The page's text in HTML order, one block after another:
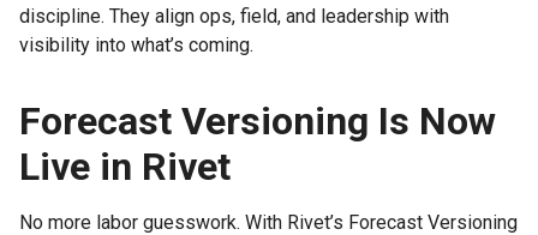
discipline. They align ops, field, and leadership with
visibility into what’s coming.
Forecast Versioning Is Now
Live in Rivet
No more labor guesswork. With Rivet’s Forecast Versioning